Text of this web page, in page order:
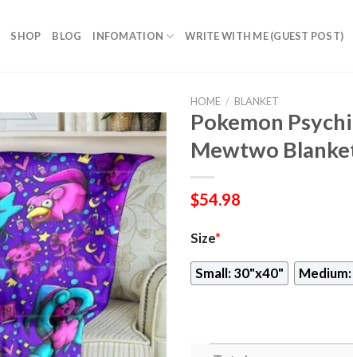
SHOP BLOG INFOMATION WRITE WITH ME (GUEST POST)
HOME / BLANKET
Pokemon
Mewtwo
$54.98
Size*
Small: 30"x40"